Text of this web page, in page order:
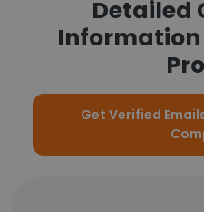
Detailed
Information
Get Verified